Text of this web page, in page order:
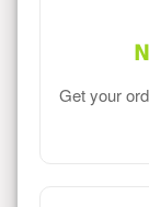
Get your